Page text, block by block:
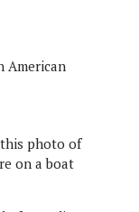
photo of
on a boat